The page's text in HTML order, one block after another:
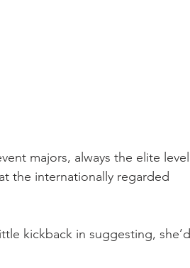
majors, always the elite level
the internationally regarded
kickback in suggesting, she’d